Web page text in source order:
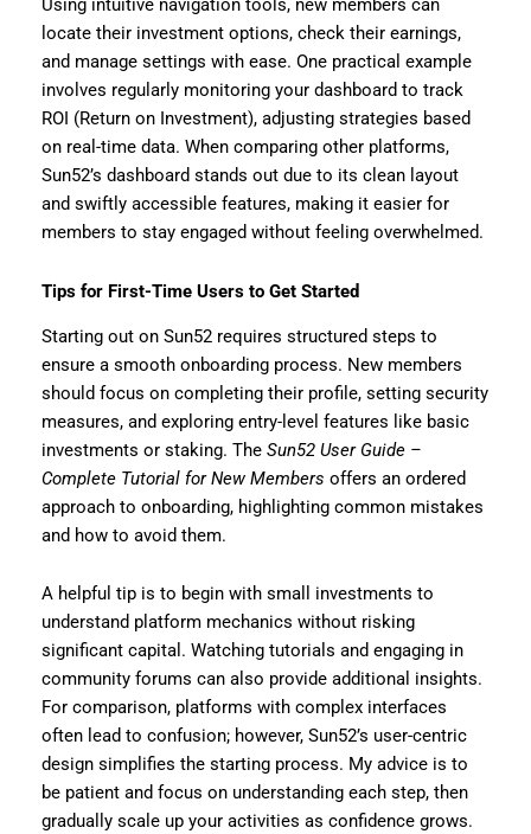
Using intuitive navigation tools, new members can
locate their investment options, check their earnings,
and manage settings with ease. One practical example
involves regularly monitoring your dashboard to track
ROI (Return on Investment), adjusting strategies based
on real-time data. When comparing other platforms,
Sun52’s dashboard stands out due to its clean layout
and swiftly accessible features, making it easier for
members to stay engaged without feeling overwhelmed.
Tips for First-Time Users to Get Started
Starting out on Sun52 requires structured steps to
ensure a smooth onboarding process. New members
should focus on completing their profile, setting security
measures, and exploring entry-level features like basic
investments or staking. The Sun52 User Guide –
Complete Tutorial for New Members offers an ordered
approach to onboarding, highlighting common mistakes
and how to avoid them.
A helpful tip is to begin with small investments to
understand platform mechanics without risking
significant capital. Watching tutorials and engaging in
community forums can also provide additional insights.
For comparison, platforms with complex interfaces
often lead to confusion; however, Sun52’s user-centric
design simplifies the starting process. My advice is to
be patient and focus on understanding each step, then
gradually scale up your activities as confidence grows.